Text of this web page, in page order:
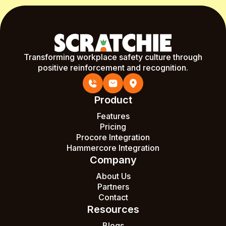
Transforming workplace safety culture through
positive reinforcement and recognition.
Product
Features
Pricing
Procore Integration
Hammercore Integration
Company
About Us
Partners
Contact
Resources